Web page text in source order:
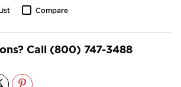
Compare
Call (800) 747-3488